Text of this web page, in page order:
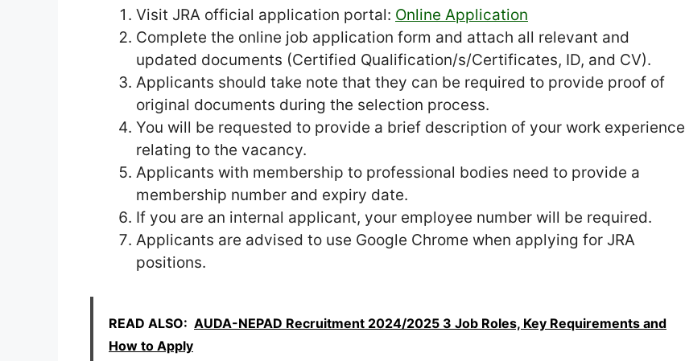
Visit JRA official application portal: Online Application
Complete the online job application form and attach all relevant and
updated documents (Certified Qualification/s/Certificates, ID, and CV).
Applicants should take note that they can be required to provide proof of
original documents during the selection process.
You will be requested to provide a brief description of your work experience
relating to the vacancy.
Applicants with membership to professional bodies need to provide a
membership number and expiry date.
If you are an internal applicant, your employee number will be required.
Applicants are advised to use Google Chrome when applying for JRA
positions.
READ ALSO: AUDA-NEPAD Recruitment 2024/2025 3 Job Roles, Key Requirements and
How to Apply